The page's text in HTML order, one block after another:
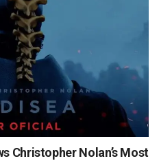
Christopher Nolan’s Most